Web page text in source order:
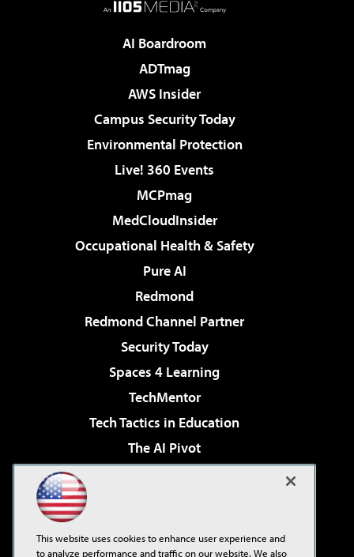
AI Boardroom
ADTmag
AWS Insider
Campus Security Today
Environmental Protection
Live! 360 Events
MCPmag
MedCloudInsider
Occupational Health & Safety
Pure AI
Redmond
Redmond Channel Partner
Security Today
Spaces 4 Learning
TechMentor
Tech Tactics in Education
The AI Pivot
Virtualization & Cloud Review
Visual Studio Live!
This website uses cookies to enhance user experience and
to analyze performance and traffic on our website. We also